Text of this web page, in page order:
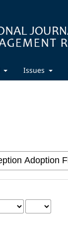
Issues